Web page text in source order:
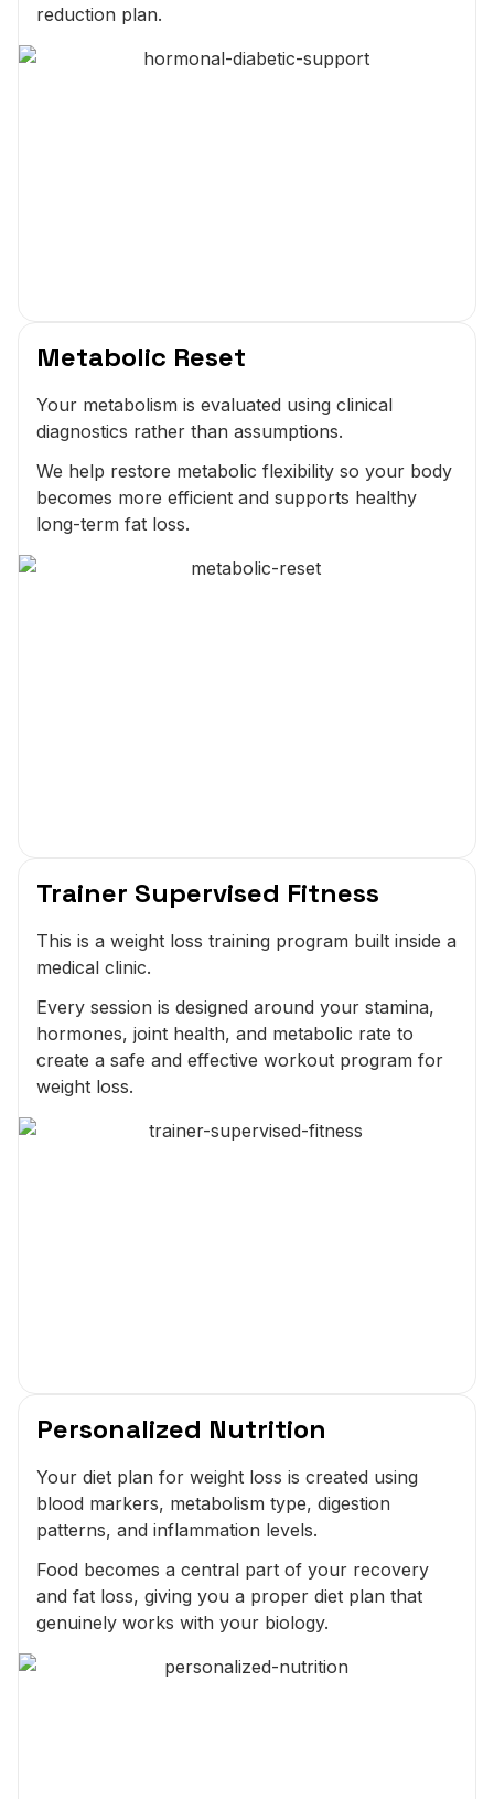
reduction plan.
Metabolic Reset
Your metabolism is evaluated using clinical
diagnostics rather than assumptions.
We help restore metabolic flexibility so your body
becomes more efficient and supports healthy
long-term fat loss.
Trainer Supervised Fitness
This is a weight loss training program built inside a
medical clinic.
Every session is designed around your stamina,
hormones, joint health, and metabolic rate to
create a safe and effective workout program for
weight loss.
Personalized Nutrition
Your diet plan for weight loss is created using
blood markers, metabolism type, digestion
patterns, and inflammation levels.
Food becomes a central part of your recovery
and fat loss, giving you a proper diet plan that
genuinely works with your biology.